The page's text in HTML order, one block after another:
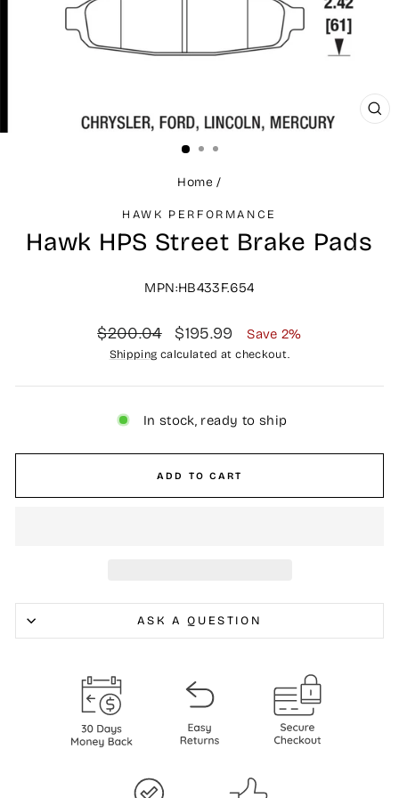
Home /
HAWK PERFORMANCE
Hawk HPS Street Brake Pads
MPN:HB433F.654
Regular
price
$200.04
Sale
price
$195.99 Save 2%
Shipping calculated at checkout.
In stock, ready to ship
ADD TO CART
ASK A QUESTION